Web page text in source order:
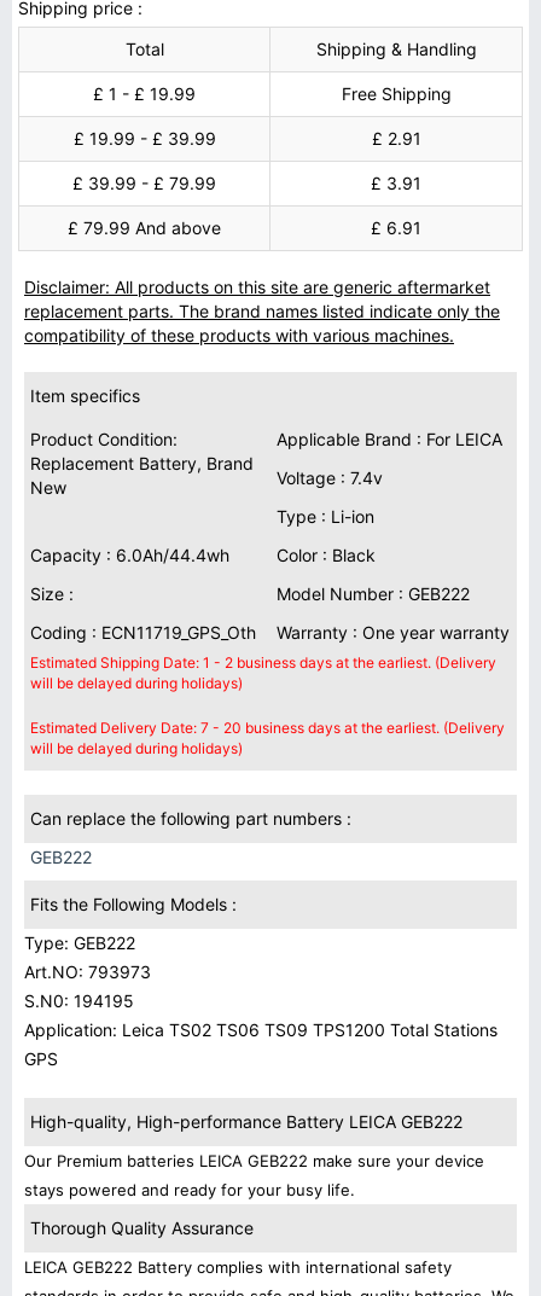
Shipping price :
Total
Shipping & Handling
£ 1 - £ 19.99 Free Shipping
£ 19.99 - £ 39.99 £ 2.91
£ 39.99 - £ 79.99 £ 3.91
£ 79.99 And above £ 6.91
Disclaimer: All products on this site are generic aftermarket
replacement parts. The brand names listed indicate only the
compatibility of these products with various machines.
Item specifics
Product Condition:
Replacement Battery, Brand
New
Applicable Brand : For LEICA
Voltage : 7.4v
Type : Li-ion
Capacity : 6.0Ah/44.4wh
Color : Black
Size :
Model Number : GEB222
Coding : ECN11719_GPS_Oth
Warranty : One year warranty
Estimated Shipping Date: 1 - 2 business days at the earliest. (Delivery
will be delayed during holidays)
Estimated Delivery Date: 7 - 20 business days at the earliest. (Delivery
will be delayed during holidays)
Can replace the following part numbers :
GEB222
Fits the Following Models :
Type: GEB222
Art.NO: 793973
S.N0: 194195
Application: Leica TS02 TS06 TS09 TPS1200 Total Stations
GPS
High-quality, High-performance Battery LEICA GEB222
Our Premium batteries LEICA GEB222 make sure your device
stays powered and ready for your busy life.
Thorough Quality Assurance
LEICA GEB222 Battery complies with international safety